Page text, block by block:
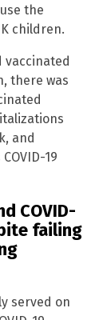
the
children.
vaccinated
there was
and
19
COVID-
failing
served on